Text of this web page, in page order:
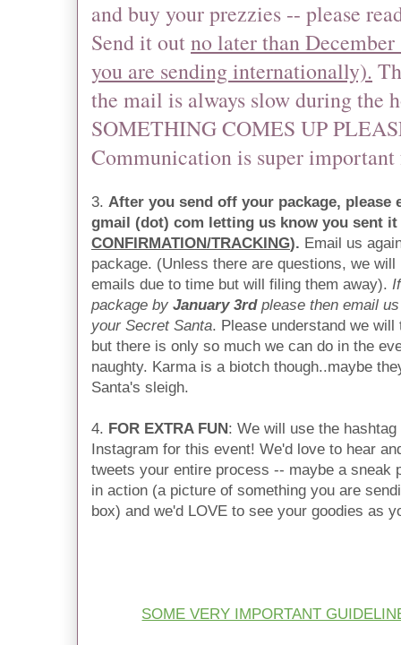
and buy your prezzies -- please
Send it outno later than
you are sending internationally).
the mail is always slow during the
SOMETHING COMES UP
Communication is super important
3. After you send off your package, please
gmail (dot) com letting us know you sent
CONFIRMATION/TRACKING). Email us
package. (Unless there are questions, we
emails due to time but will filing them away).
package by January 3rdplease then email
your Secret Santa. Please understand we
but there is only so much we can do in the
naughty. Karma is a biotch though..maybe
Santa's sleigh.
4. FOR EXTRA FUN: We will use the hashtag
Instagram for this event! We'd love to hear
tweets your entire process -- maybe a sneak
in action (a picture of something you are
box) and we'd LOVE to see your goodies as
SOME VERY IMPORTANT